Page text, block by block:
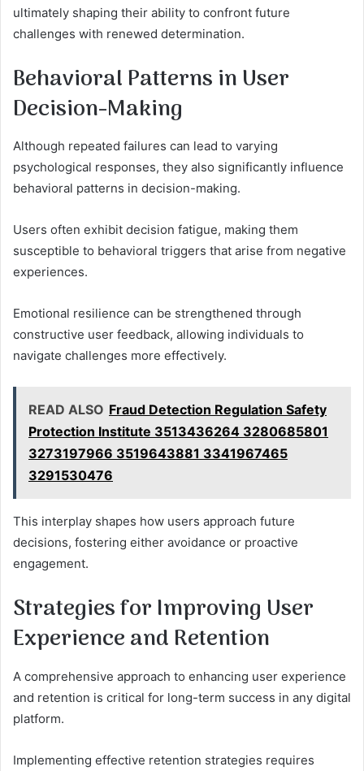
ultimately shaping their ability to confront future
challenges with renewed determination.
Behavioral Patterns in User
Decision-Making
Although repeated failures can lead to varying
psychological responses, they also significantly influence
behavioral patterns in decision-making.
Users often exhibit decision fatigue, making them
susceptible to behavioral triggers that arise from negative
experiences.
Emotional resilience can be strengthened through
constructive user feedback, allowing individuals to
navigate challenges more effectively.
READ ALSO Fraud Detection Regulation Safety
Protection Institute 3513436264 3280685801
3273197966 3519643881 3341967465
3291530476
This interplay shapes how users approach future
decisions, fostering either avoidance or proactive
engagement.
Strategies for Improving User
Experience and Retention
A comprehensive approach to enhancing user experience
and retention is critical for long-term success in any digital
platform.
Implementing effective retention strategies requires